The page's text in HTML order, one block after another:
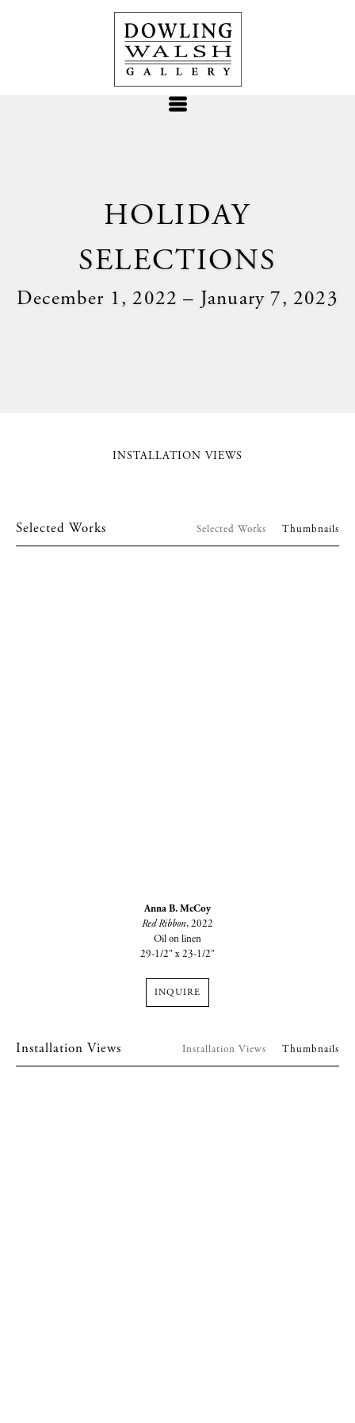
HOLIDAY
SELECTIONS
December 1, 2022 – January 7, 2023
INSTALLATION VIEWS
Selected Works Selected Works Thumbnails
Anna B. McCoy
Red Ribbon, 2022
Oil on linen
29-1/2" x 23-1/2"
INQUIRE
Installation Views Installation Views Thumbnails